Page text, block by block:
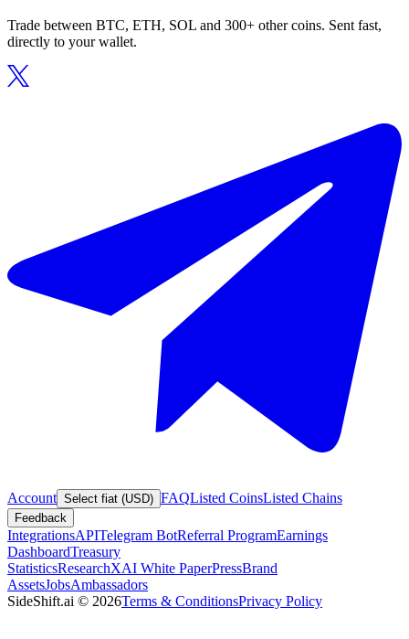
Trade between BTC, ETH, SOL and 300+ other coins. Sent fast,
directly to your wallet.
Account Select fiat (USD) FAQListed CoinsListed Chains
Feedback
IntegrationsAPITelegram BotReferral ProgramEarnings
DashboardTreasury
StatisticsResearchXAI White PaperPressBrand
AssetsJobsAmbassadors
SideShift.ai © 2026Terms & ConditionsPrivacy Policy